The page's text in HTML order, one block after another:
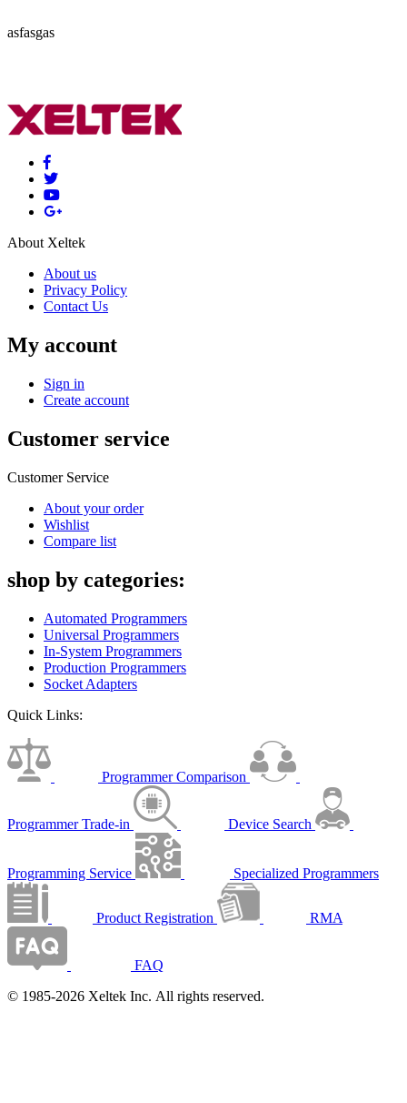
asfasgas
About Xeltek
About us
Privacy Policy
Contact Us
My account
Sign in
Create account
Customer service
Customer Service
About your order
Wishlist
Compare list
shop by categories:
Automated Programmers
Universal Programmers
In-System Programmers
Production Programmers
Socket Adapters
Quick Links:
Programmer Comparison
Programmer Trade-in Device Search
Programming Service Specialized Programmers
Product Registration RMA
FAQ
© 1985-2026 Xeltek Inc. All rights reserved.